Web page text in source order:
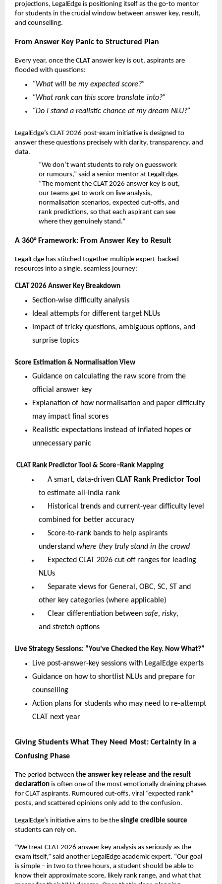
projections, LegalEdge is positioning itself as the go-to mentor
for students in the crucial window between answer key, result,
and counselling.
From Answer Key Panic to Structured Plan
Every year, once the CLAT answer key is out, aspirants are
flooded with questions:
“What will be my expected score?”
“What rank can this score translate into?”
“Do I stand a realistic chance at my dream NLU?”
LegalEdge’s CLAT 2026 post-exam initiative is designed to
answer these questions precisely with clarity, transparency, and
data.
“We don’t want students to rely on guesswork
or rumours,” said a senior mentor at LegalEdge.
“The moment the CLAT 2026 answer key is out,
our teams get to work on live analysis,
normalisation scenarios, expected cut-offs, and
rank predictions, so that each aspirant can see
where they genuinely stand.”
A 360° Framework: From Answer Key to Result
LegalEdge has stitched together multiple expert-backed
resources into a single, seamless journey:
CLAT 2026 Answer Key Breakdown
Section-wise difficulty analysis
Ideal attempts for different target NLUs
Impact of tricky questions, ambiguous options, and
surprise topics
Score Estimation & Normalisation View
Guidance on calculating the raw score from the
official answer key
Explanation of how normalisation and paper difficulty
may impact final scores
Realistic expectations instead of inflated hopes or
unnecessary panic
CLAT Rank Predictor Tool & Score–Rank Mapping
A smart, data-driven CLAT Rank Predictor Tool
to estimate all-India rank
Historical trends and current-year difficulty level
combined for better accuracy
Score-to-rank bands to help aspirants
understand where they truly stand in the crowd
Expected CLAT 2026 cut-off ranges for leading
NLUs
Separate views for General, OBC, SC, ST and
other key categories (where applicable)
Clear differentiation between safe, risky,
and stretch options
Live Strategy Sessions: “You’ve Checked the Key. Now What?”
Live post-answer-key sessions with LegalEdge experts
Guidance on how to shortlist NLUs and prepare for
counselling
Action plans for students who may need to re-attempt
CLAT next year
Giving Students What They Need Most: Certainty in a
Confusing Phase
The period between the answer key release and the result
declaration is often one of the most emotionally draining phases
for CLAT aspirants. Rumoured cut-offs, viral “expected rank”
posts, and scattered opinions only add to the confusion.
LegalEdge’s initiative aims to be the single credible source
students can rely on.
“We treat CLAT 2026 answer key analysis as seriously as the
exam itself,” said another LegalEdge academic expert. “Our goal
is simple – in two to three hours, a student should be able to
know their approximate score, likely rank range, and what that